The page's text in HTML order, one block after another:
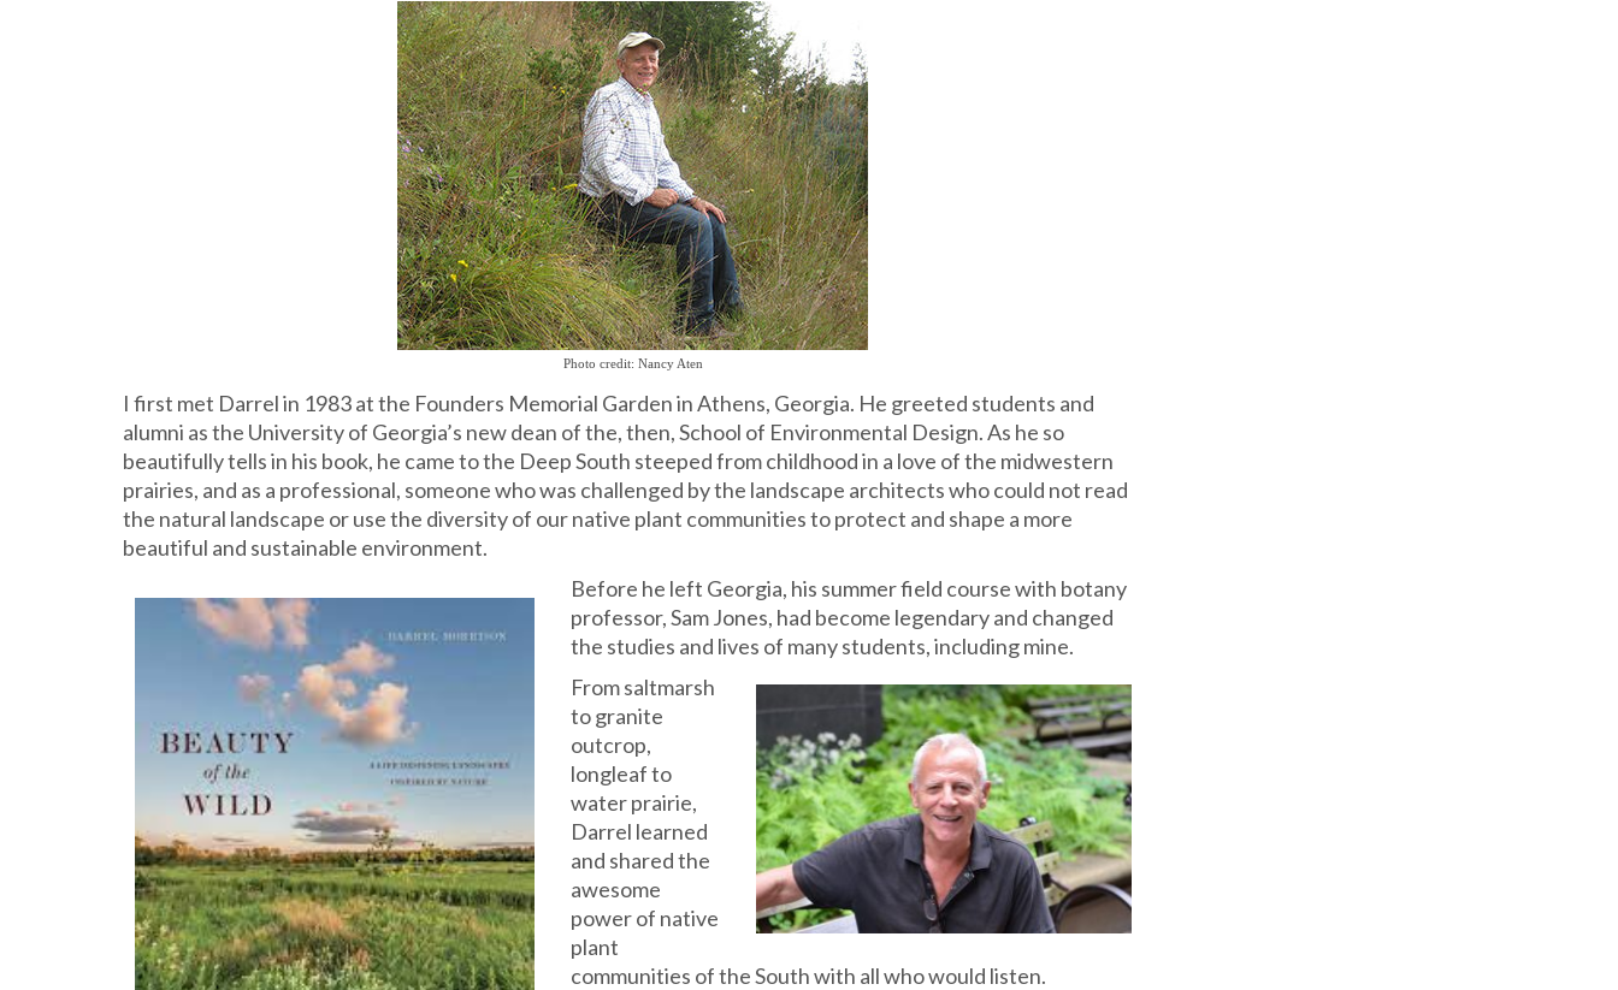
Photo credit: Nancy Aten
I first met Darrel in 1983 at the Founders Memorial Garden in Athens, Georgia. He greeted students and
alumni as the University of Georgia’s new dean of the, then, School of Environmental Design. As he so
beautifully tells in his book, he came to the Deep South steeped from childhood in a love of the midwestern
prairies, and as a professional, someone who was challenged by the landscape architects who could not read
the natural landscape or use the diversity of our native plant communities to protect and shape a more
beautiful and sustainable environment.
Before he left Georgia, his summer field course with botany
professor, Sam Jones, had become legendary and changed
the studies and lives of many students, including mine.
From saltmarsh
to granite
outcrop,
longleaf to
water prairie,
Darrel learned
and shared the
awesome
power of native
plant
communities of the South with all who would listen.